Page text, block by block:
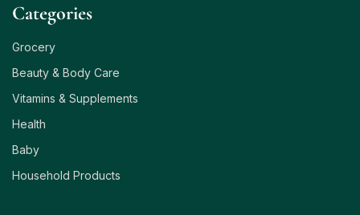
Сategories
Grocery
Beauty & Body Care
Vitamins & Supplements
Health
Baby
Household Products